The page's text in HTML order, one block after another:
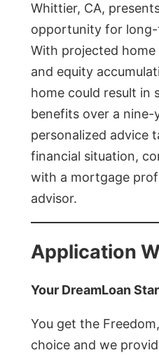
Whittier, CA,
opportunity for
With projected
and equity
home could result in
benefits over a nine-
personalized advice
financial situation,
with a mortgage
advisor.
Application
Your DreamLoan
You get the
choice and we